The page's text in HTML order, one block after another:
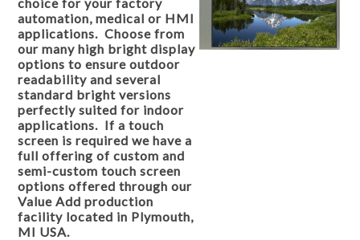
automation, medical or HMI
applications. Choose from
our many high bright display
options to ensure outdoor
readability and several
standard bright versions
perfectly suited for indoor
applications. If a touch
screen is required we have a
full offering of custom and
semi-custom touch screen
options offered through our
Value Add production
facility located in Plymouth,
MI USA.